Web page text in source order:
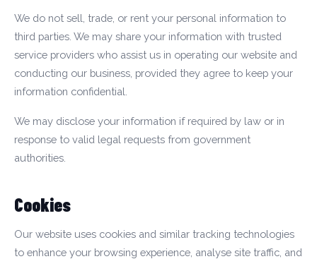
We do not sell, trade, or rent your personal information to
third parties. We may share your information with trusted
service providers who assist us in operating our website and
conducting our business, provided they agree to keep your
information confidential.
We may disclose your information if required by law or in
response to valid legal requests from government
authorities.
Cookies
Our website uses cookies and similar tracking technologies
to enhance your browsing experience, analyse site traffic, and